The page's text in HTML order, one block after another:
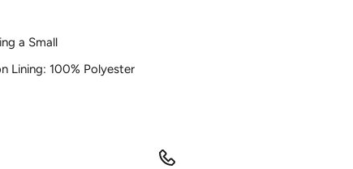
a Small
Lining: 100% Polyester